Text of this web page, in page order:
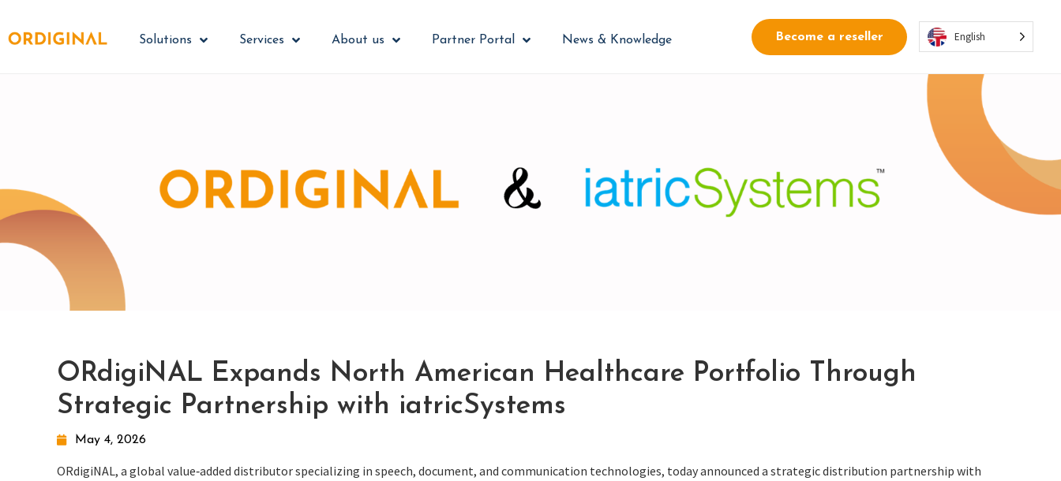
Solutions Services About us Partner Portal News & Knowledge Become a reseller English
ORdigiNAL Expands North American Healthcare Portfolio Through
Strategic Partnership with iatricSystems
May 4, 2026
ORdigiNAL, a global value‑added distributor specializing in speech, document, and communication technologies, today announced a strategic distribution partnership with